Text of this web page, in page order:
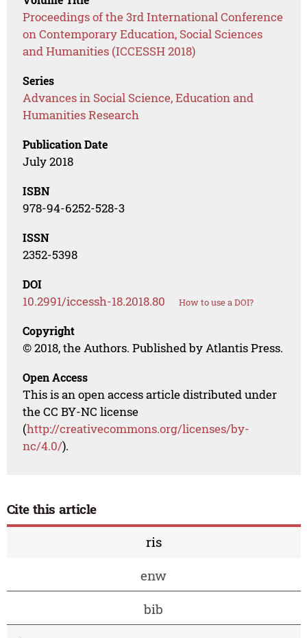
Proceedings of the 3rd International Conference
on Contemporary Education, Social Sciences
and Humanities (ICCESSH 2018)
Series
Advances in Social Science, Education and
Humanities Research
Publication Date
July 2018
ISBN
978-94-6252-528-3
ISSN
2352-5398
DOI
10.2991/iccessh-18.2018.80 How to use a DOI?
Copyright
© 2018, the Authors. Published by Atlantis Press.
Open Access
This is an open access article distributed under
the CC BY-NC license
(http://creativecommons.org/licenses/by-
nc/4.0/).
Cite this article
ris
enw
bib